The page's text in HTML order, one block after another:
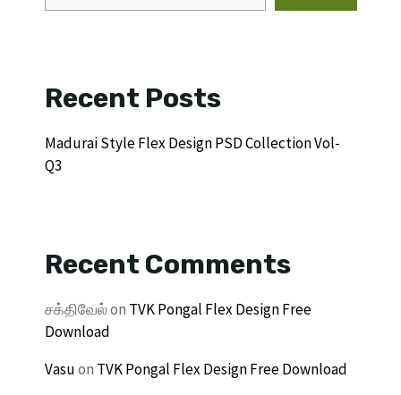
Recent Posts
Madurai Style Flex Design PSD Collection Vol-
Q3
Recent Comments
சக்திவேல்on TVK Pongal Flex Design Free
Download
Vasuon TVK Pongal Flex Design Free Download